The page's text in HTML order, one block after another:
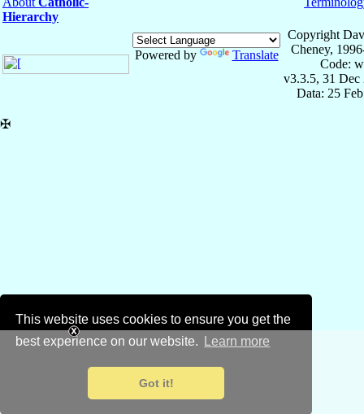
This website uses cookies to ensure you get the
best experience on our website.
Learn more
Got it!
Hierarchy
Powered by Translate
Copyright
Cheney,
Code:
v3.3.5, 31 Dec
Data: 25
✠